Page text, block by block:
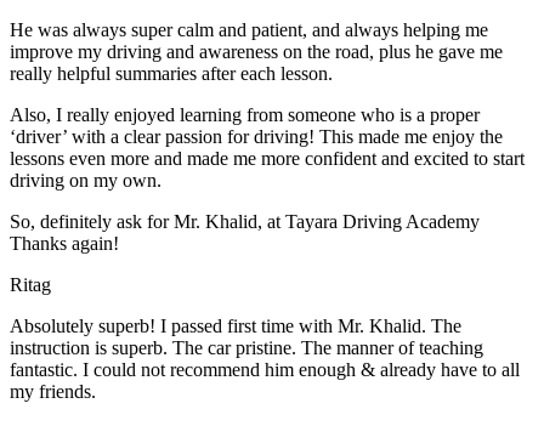
He was always super calm and patient, and always helping me
improve my driving and awareness on the road, plus he gave me
really helpful summaries after each lesson.
Also, I really enjoyed learning from someone who is a proper
‘driver’ with a clear passion for driving! This made me enjoy the
lessons even more and made me more confident and excited to start
driving on my own.
So, definitely ask for Mr. Khalid, at Tayara Driving Academy
Thanks again!
Ritag
Absolutely superb! I passed first time with Mr. Khalid. The
instruction is superb. The car pristine. The manner of teaching
fantastic. I could not recommend him enough & already have to all
my friends.